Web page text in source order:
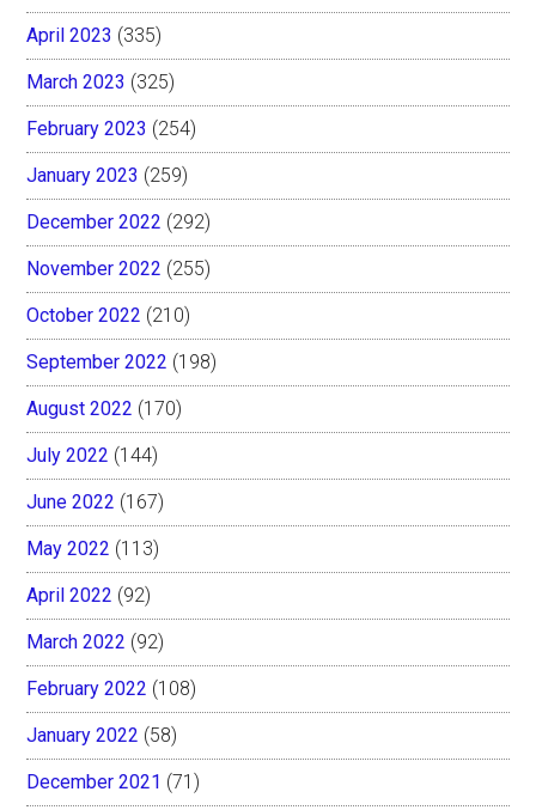
April 2023 (335)
March 2023 (325)
February 2023 (254)
January 2023 (259)
December 2022 (292)
November 2022 (255)
October 2022 (210)
September 2022 (198)
August 2022 (170)
July 2022 (144)
June 2022 (167)
May 2022 (113)
April 2022 (92)
March 2022 (92)
February 2022 (108)
January 2022 (58)
December 2021 (71)